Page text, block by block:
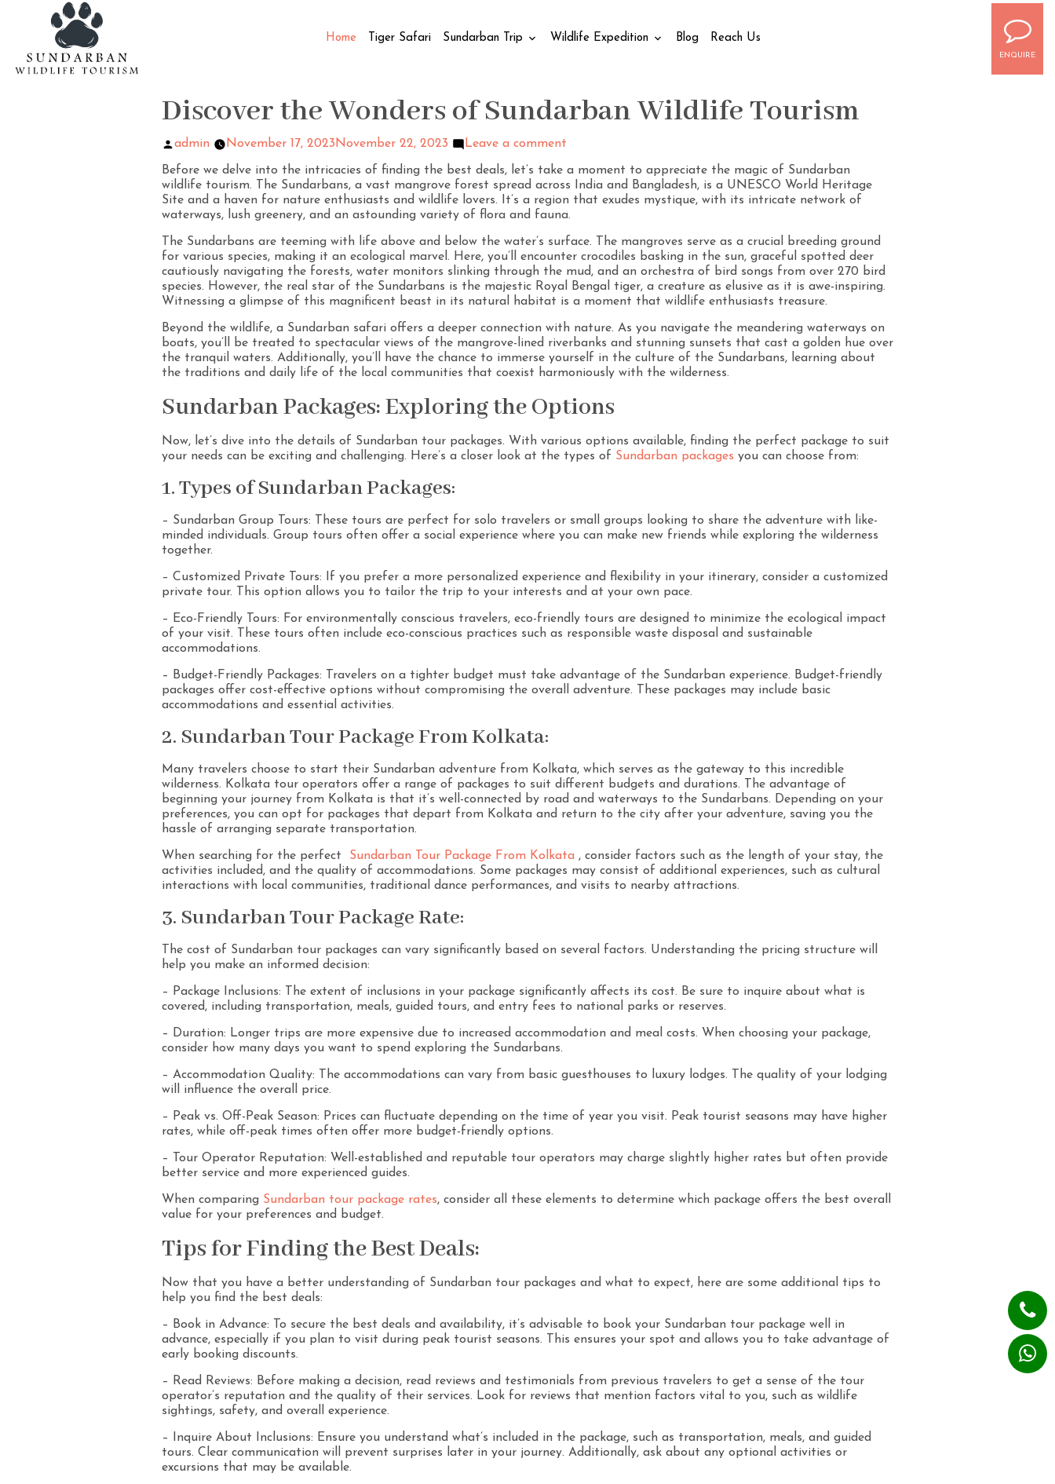
Home Tiger Safari Sundarban Trip Wildlife Expedition Blog Reach Us
ENQUIRE
Discover the Wonders of Sundarban Wildlife Tourism
admin November 17, 2023November 22, 2023 Leave a comment
Before we delve into the intricacies of finding the best deals, let’s take a moment to appreciate the magic of Sundarban
wildlife tourism. The Sundarbans, a vast mangrove forest spread across India and Bangladesh, is a UNESCO World Heritage
Site and a haven for nature enthusiasts and wildlife lovers. It’s a region that exudes mystique, with its intricate network of
waterways, lush greenery, and an astounding variety of flora and fauna.
The Sundarbans are teeming with life above and below the water’s surface. The mangroves serve as a crucial breeding ground
for various species, making it an ecological marvel. Here, you’ll encounter crocodiles basking in the sun, graceful spotted deer
cautiously navigating the forests, water monitors slinking through the mud, and an orchestra of bird songs from over 270 bird
species. However, the real star of the Sundarbans is the majestic Royal Bengal tiger, a creature as elusive as it is awe-inspiring.
Witnessing a glimpse of this magnificent beast in its natural habitat is a moment that wildlife enthusiasts treasure.
Beyond the wildlife, a Sundarban safari offers a deeper connection with nature. As you navigate the meandering waterways on
boats, you’ll be treated to spectacular views of the mangrove-lined riverbanks and stunning sunsets that cast a golden hue over
the tranquil waters. Additionally, you’ll have the chance to immerse yourself in the culture of the Sundarbans, learning about
the traditions and daily life of the local communities that coexist harmoniously with the wilderness.
Sundarban Packages: Exploring the Options
Now, let’s dive into the details of Sundarban tour packages. With various options available, finding the perfect package to suit
your needs can be exciting and challenging. Here’s a closer look at the types of Sundarban packages you can choose from:
1. Types of Sundarban Packages:
– Sundarban Group Tours: These tours are perfect for solo travelers or small groups looking to share the adventure with like-
minded individuals. Group tours often offer a social experience where you can make new friends while exploring the wilderness
together.
– Customized Private Tours: If you prefer a more personalized experience and flexibility in your itinerary, consider a customized
private tour. This option allows you to tailor the trip to your interests and at your own pace.
– Eco-Friendly Tours: For environmentally conscious travelers, eco-friendly tours are designed to minimize the ecological impact
of your visit. These tours often include eco-conscious practices such as responsible waste disposal and sustainable
accommodations.
– Budget-Friendly Packages: Travelers on a tighter budget must take advantage of the Sundarban experience. Budget-friendly
packages offer cost-effective options without compromising the overall adventure. These packages may include basic
accommodations and essential activities.
2. Sundarban Tour Package From Kolkata:
Many travelers choose to start their Sundarban adventure from Kolkata, which serves as the gateway to this incredible
wilderness. Kolkata tour operators offer a range of packages to suit different budgets and durations. The advantage of
beginning your journey from Kolkata is that it’s well-connected by road and waterways to the Sundarbans. Depending on your
preferences, you can opt for packages that depart from Kolkata and return to the city after your adventure, saving you the
hassle of arranging separate transportation.
When searching for the perfect Sundarban Tour Package From Kolkata , consider factors such as the length of your stay, the
activities included, and the quality of accommodations. Some packages may consist of additional experiences, such as cultural
interactions with local communities, traditional dance performances, and visits to nearby attractions.
3. Sundarban Tour Package Rate:
The cost of Sundarban tour packages can vary significantly based on several factors. Understanding the pricing structure will
help you make an informed decision:
– Package Inclusions: The extent of inclusions in your package significantly affects its cost. Be sure to inquire about what is
covered, including transportation, meals, guided tours, and entry fees to national parks or reserves.
– Duration: Longer trips are more expensive due to increased accommodation and meal costs. When choosing your package,
consider how many days you want to spend exploring the Sundarbans.
– Accommodation Quality: The accommodations can vary from basic guesthouses to luxury lodges. The quality of your lodging
will influence the overall price.
– Peak vs. Off-Peak Season: Prices can fluctuate depending on the time of year you visit. Peak tourist seasons may have higher
rates, while off-peak times often offer more budget-friendly options.
– Tour Operator Reputation: Well-established and reputable tour operators may charge slightly higher rates but often provide
better service and more experienced guides.
When comparing Sundarban tour package rates, consider all these elements to determine which package offers the best overall
value for your preferences and budget.
Tips for Finding the Best Deals:
Now that you have a better understanding of Sundarban tour packages and what to expect, here are some additional tips to
help you find the best deals:
– Book in Advance: To secure the best deals and availability, it’s advisable to book your Sundarban tour package well in
advance, especially if you plan to visit during peak tourist seasons. This ensures your spot and allows you to take advantage of
early booking discounts.
– Read Reviews: Before making a decision, read reviews and testimonials from previous travelers to get a sense of the tour
operator’s reputation and the quality of their services. Look for reviews that mention factors vital to you, such as wildlife
sightings, safety, and overall experience.
– Inquire About Inclusions: Ensure you understand what’s included in the package, such as transportation, meals, and guided
tours. Clear communication will prevent surprises later in your journey. Additionally, ask about any optional activities or
excursions that may be available.